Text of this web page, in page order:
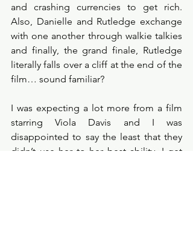
and crashing currencies to get rich.
Also, Danielle and Rutledge exchange
with one another through walkie talkies
and finally, the grand finale, Rutledge
literally falls over a cliff at the end of the
film… sound familiar?
I was expecting a lot more from a film
starring Viola Davis and I was
disappointed to say the least that they
didn’t use her to her best ability. I get